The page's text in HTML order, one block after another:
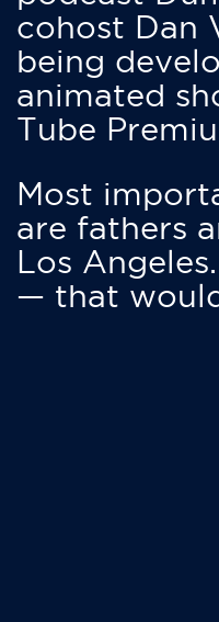
cohost Dan
being
animated
Tube
Most
are fathers
Los
— that